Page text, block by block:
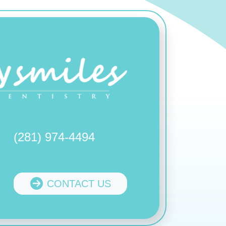
(281) 974-4494
CONTACT US